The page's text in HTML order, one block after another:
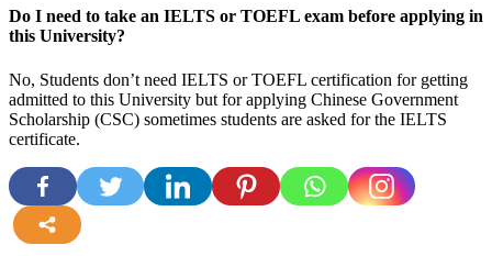
Do I need to take an IELTS or TOEFL exam before applying in
this University?
No, Students don’t need IELTS or TOEFL certification for getting
admitted to this University but for applying Chinese Government
Scholarship (CSC) sometimes students are asked for the IELTS
certificate.